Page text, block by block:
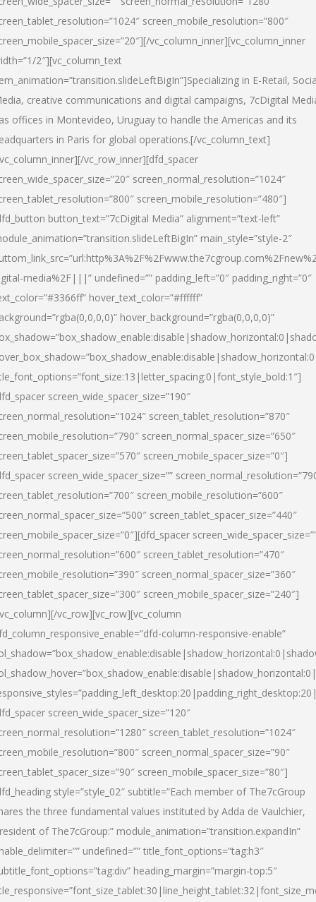
screen_mobile_resolution=”800″
vc_column_inner][vc_column_inner
2″][vc_column_text
in E-Retail,
creative communications and digital campaigns, 7cDigital
offices in Montevideo, Uruguay to handle the Americas and its
in Paris for global operations.[/vc_column_text]
vc_row_inner][dfd_spacer
screen_normal_resolution=”1024″
screen_mobile_resolution=”480″]
button_text=”7cDigital Media” alignment=”text-left”
main_style=”style-2″
media%2F|||” undefined=”” padding_left=”0″ padding_right=”0″
hover_text_color=”#ffffff”
hover_background=”rgba(0,0,0,0)”
screen_wide_spacer_size=”190″
screen_tablet_resolution=”870″
screen_normal_spacer_size=”650″
screen_mobile_spacer_size=”0″]
screen_wide_spacer_size=””
screen_mobile_resolution=”600″
screen_tablet_spacer_size=”440″
screen_tablet_resolution=”470″
screen_normal_spacer_size=”360″
screen_mobile_spacer_size=”240″]
vc_row][vc_row][vc_column
column-responsive-enable”
screen_wide_spacer_size=”120″
screen_tablet_resolution=”1024″
screen_normal_spacer_size=”90″
screen_mobile_spacer_size=”80″]
style=”style_02″ subtitle=”Each member of The7cGroup
the three fundamental values instituted by Adda de Vaulchier,
of The7cGroup:” module_animation=”transition.expandIn”
undefined=”” title_font_options=”tag:h3″
heading_margin=”margin-top:5″